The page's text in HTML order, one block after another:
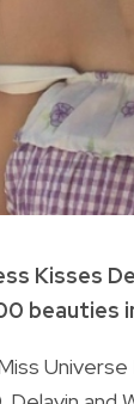
Kisses
beauties